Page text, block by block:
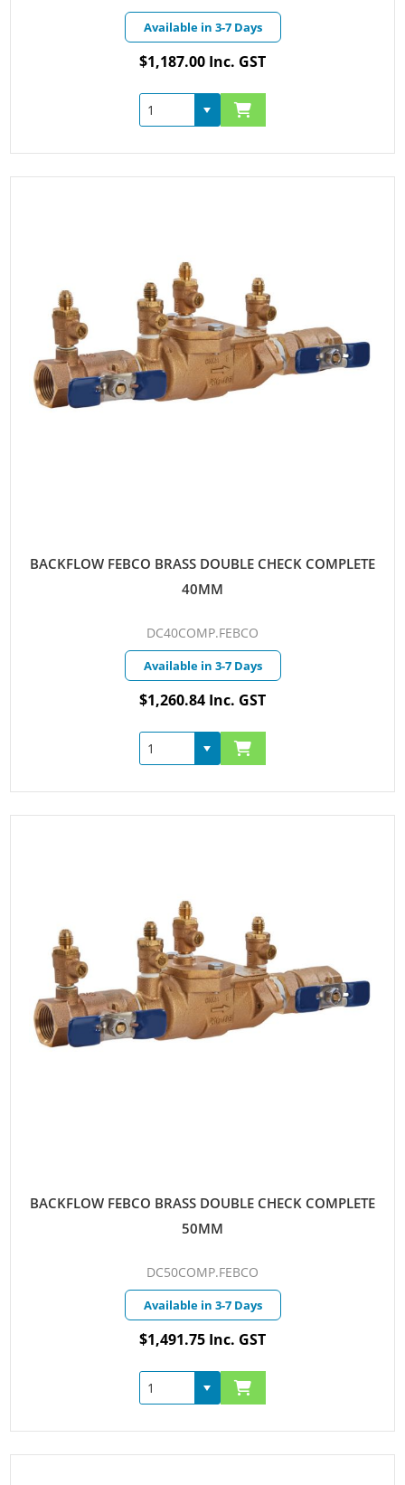
Available in 3-7 Days
$1,187.00 Inc. GST
BACKFLOW FEBCO BRASS DOUBLE CHECK COMPLETE
40MM
DC40COMP.FEBCO
Available in 3-7 Days
$1,260.84 Inc. GST
BACKFLOW FEBCO BRASS DOUBLE CHECK COMPLETE
50MM
DC50COMP.FEBCO
Available in 3-7 Days
$1,491.75 Inc. GST